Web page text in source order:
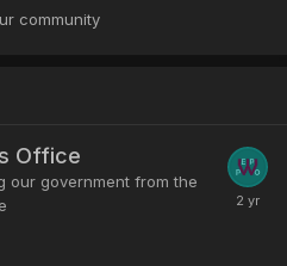
community
Office
our government from the